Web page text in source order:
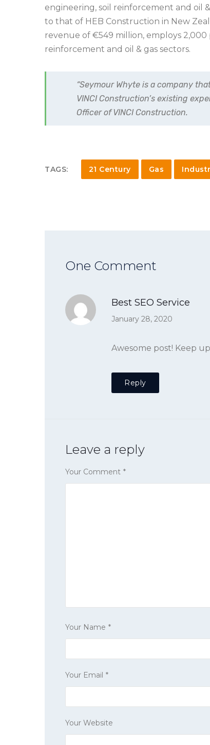
engineering, soil reinforcement and oil
to that of HEB Construction in New
revenue of €549 million, employs
reinforcement and oil & gas sectors.
“Seymour Whyte is a company
VINCI Construction’s existing
Officer of VINCI Construction.
TAGS: 21 Century Gas
One Comment
Best SEO Service
January 28, 2020
Awesome post! Keep
Reply
Leave a reply
Your Comment *
Your Name *
Your Email *
Your Website